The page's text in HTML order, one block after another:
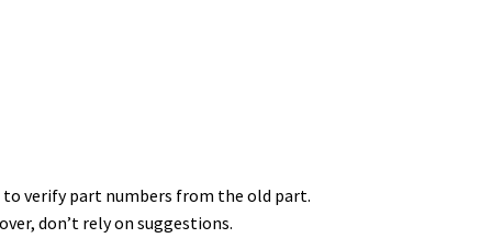
verify part numbers from the old part.
don’t rely on suggestions.